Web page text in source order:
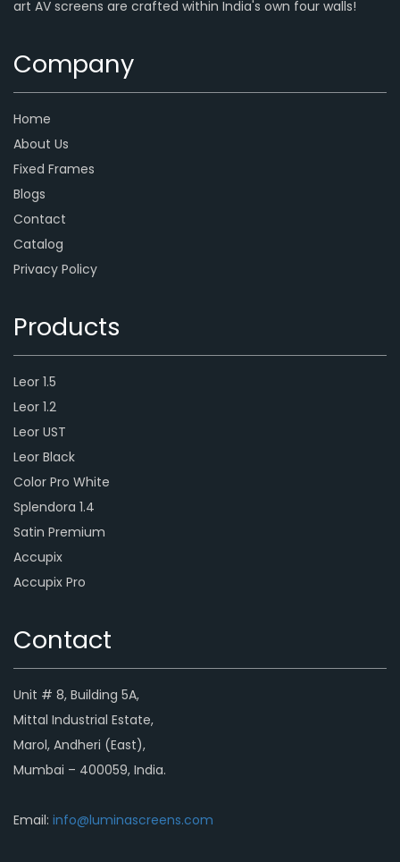
art AV screens are crafted within India's own four walls!
Company
Home
About Us
Fixed Frames
Blogs
Contact
Catalog
Privacy Policy
Products
Leor 1.5
Leor 1.2
Leor UST
Leor Black
Color Pro White
Splendora 1.4
Satin Premium
Accupix
Accupix Pro
Contact
Unit # 8, Building 5A,
Mittal Industrial Estate,
Marol, Andheri (East),
Mumbai – 400059, India.
Email: info@luminascreens.com